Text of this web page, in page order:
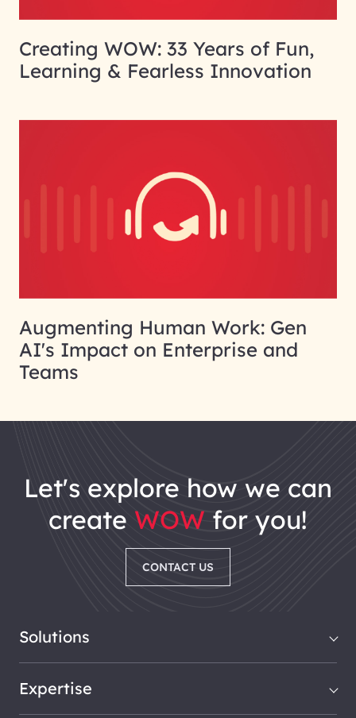
Creating WOW: 33 Years of Fun,
Learning & Fearless Innovation
Augmenting Human Work: Gen
AI's Impact on Enterprise and
Teams
let's explore how we can
create WOW for you!
CONTACT US
Solutions
Expertise